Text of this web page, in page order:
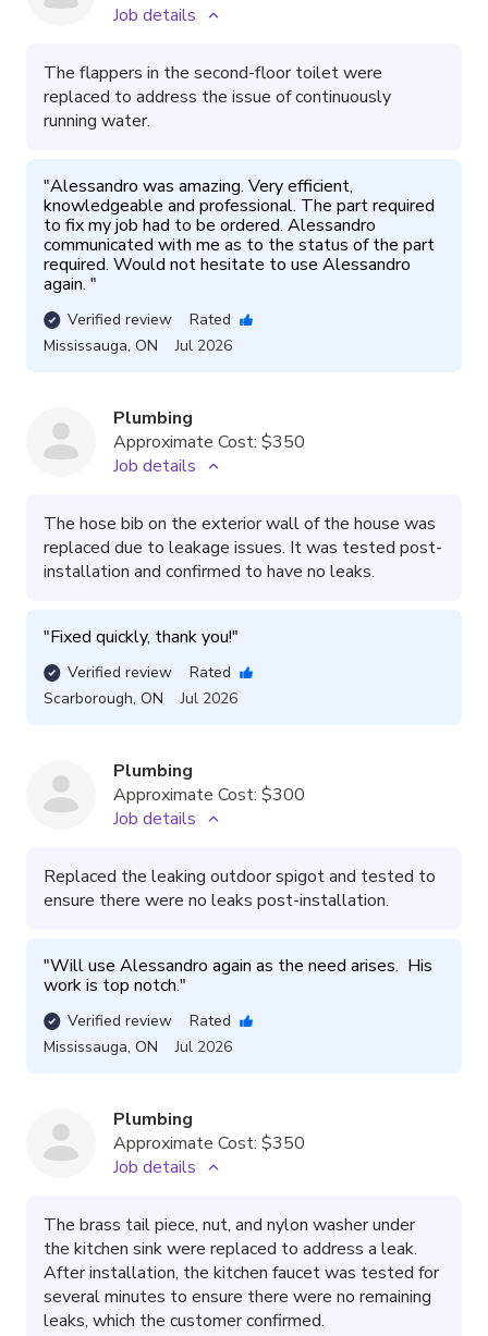
Job details
The flappers in the second-floor toilet were
replaced to address the issue of continuously
running water.
"Alessandro was amazing. Very efficient,
knowledgeable and professional. The part required
to fix my job had to be ordered. Alessandro
communicated with me as to the status of the part
required. Would not hesitate to use Alessandro
again. "
Verified review
Rated
Mississauga, ON Jul 2026
Plumbing
Approximate Cost: $350
Job details
The hose bib on the exterior wall of the house was
replaced due to leakage issues. It was tested post-
installation and confirmed to have no leaks.
"Fixed quickly, thank you!"
Verified review
Rated
Scarborough, ON Jul 2026
Plumbing
Approximate Cost: $300
Job details
Replaced the leaking outdoor spigot and tested to
ensure there were no leaks post-installation.
"Will use Alessandro again as the need arises.  His
work is top notch."
Verified review
Rated
Mississauga, ON Jul 2026
Plumbing
Approximate Cost: $350
Job details
The brass tail piece, nut, and nylon washer under
the kitchen sink were replaced to address a leak.
After installation, the kitchen faucet was tested for
several minutes to ensure there were no remaining
leaks, which the customer confirmed.